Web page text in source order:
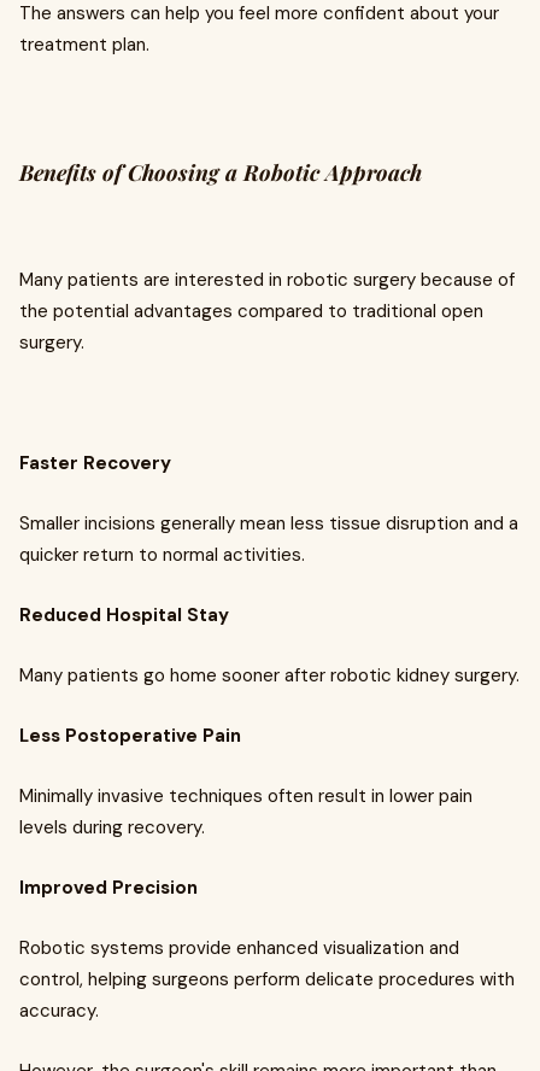
The answers can help you feel more confident about your
treatment plan.
Benefits of Choosing a Robotic Approach
Many patients are interested in robotic surgery because of
the potential advantages compared to traditional open
surgery.
Faster Recovery
Smaller incisions generally mean less tissue disruption and a
quicker return to normal activities.
Reduced Hospital Stay
Many patients go home sooner after robotic kidney surgery.
Less Postoperative Pain
Minimally invasive techniques often result in lower pain
levels during recovery.
Improved Precision
Robotic systems provide enhanced visualization and
control, helping surgeons perform delicate procedures with
accuracy.